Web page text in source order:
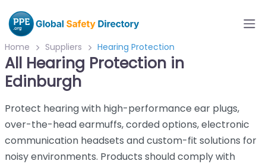
Home Suppliers Hearing Protection
All Hearing Protection in
Edinburgh
Protect hearing with high-performance ear plugs,
over-the-head earmuffs, corded options, electronic
communication headsets and custom-fit solutions for
noisy environments. Products should comply with